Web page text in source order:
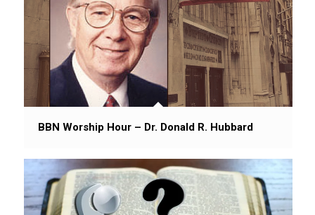
BBN Worship Hour – Dr. Donald R. Hubbard